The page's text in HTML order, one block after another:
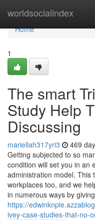
worldsocialindex
Home
Home
1
The smart
Study Help
Discussing
mariellah317yri3 469
Getting subjected to so
condition will set you in an
administration model. This
workplaces too, and we
in numerous ways by
https://
ivey-case-studies-that-no-